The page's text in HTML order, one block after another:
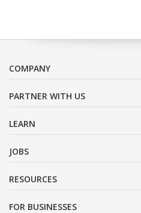
COMPANY
PARTNER WITH US
LEARN
JOBS
RESOURCES
FOR BUSINESSES